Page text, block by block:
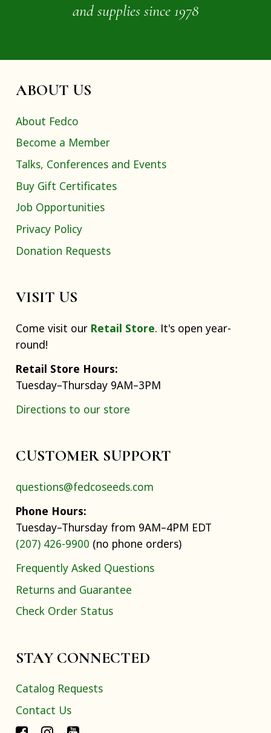
and supplies since 1978
ABOUT US
About Fedco
Become a Member
Talks, Conferences and Events
Buy Gift Certificates
Job Opportunities
Privacy Policy
Donation Requests
VISIT US
Come visit our Retail Store. It's open year-
round!
Retail Store Hours:
Tuesday–Thursday 9AM–3PM
Directions to our store
CUSTOMER SUPPORT
questions@fedcoseeds.com
Phone Hours:
Tuesday–Thursday from 9AM–4PM EDT
(207) 426-9900 (no phone orders)
Frequently Asked Questions
Returns and Guarantee
Check Order Status
STAY CONNECTED
Catalog Requests
Contact Us